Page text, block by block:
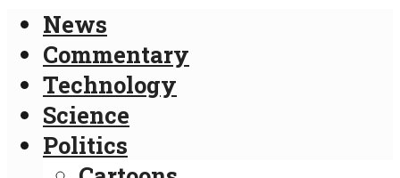
News
Commentary
Technology
Science
Politics